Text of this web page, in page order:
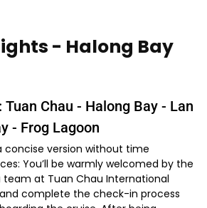
- Halong Bay
Tuan Chau - Halong Bay - Lan
- Frog Lagoon
concise version without time
You’ll be warmly welcomed by the
team at Tuan Chau International
complete the check-in process